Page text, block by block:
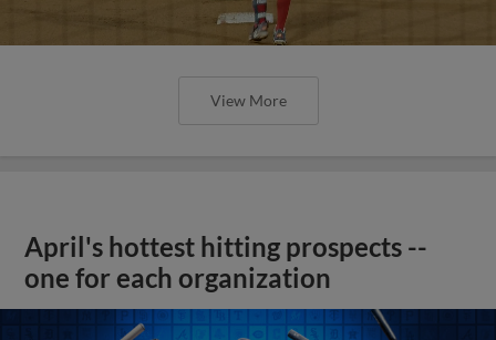
View More
April's hottest hitting prospects --
one for each organization